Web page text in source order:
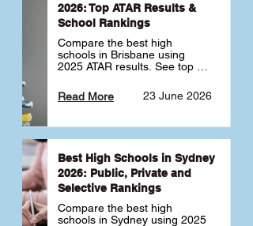
2026: Top ATAR Results &
School Rankings
Compare the best high
schools in Brisbane using
2025 ATAR results. See top
schools ranked by median
ATAR, plus school profiles and
school.
23 June 2026
Read More
Best High Schools in Sydney
2026: Public, Private and
Selective Rankings
Compare the best high
schools in Sydney using 2025